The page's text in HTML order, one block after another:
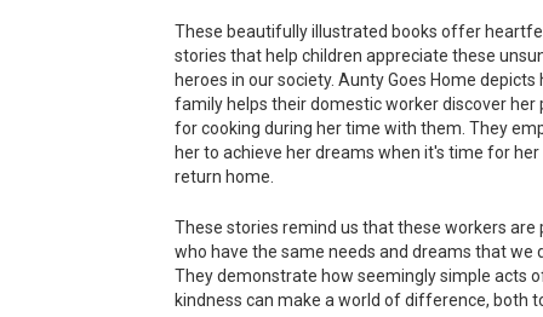
These beautifully illustrated books offer
stories that help children appreciate these
heroes in our society. Aunty Goes Home depicts
family helps their domestic worker discover her
for cooking during her time with them. They
her to achieve her dreams when it's time for her
return home.
These stories remind us that these workers are
who have the same needs and dreams that we
They demonstrate how seemingly simple acts
kindness can make a world of difference, both